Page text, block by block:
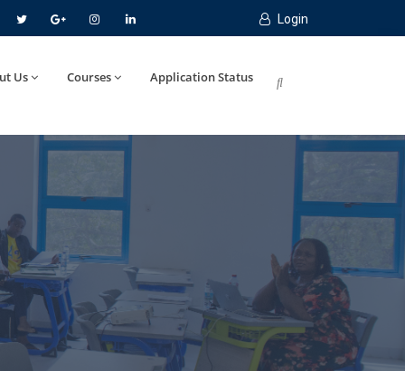
Login
Us Courses Application Status